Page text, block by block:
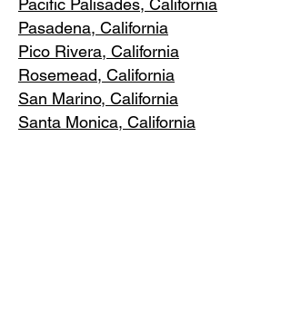
Pacific Palisades, California
Pasadena, California
Pico Rivera, California
Rosemead, California
San Marino, California
Santa Monica, California